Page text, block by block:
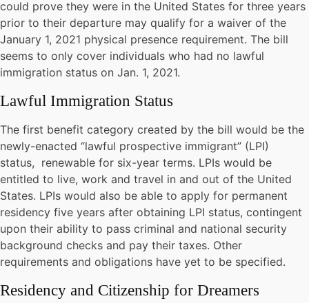
could prove they were in the United States for three years
prior to their departure may qualify for a waiver of the
January 1, 2021 physical presence requirement. The bill
seems to only cover individuals who had no lawful
immigration status on Jan. 1, 2021.
Lawful Immigration Status
The first benefit category created by the bill would be the
newly-enacted “lawful prospective immigrant” (LPI)
status, renewable for six-year terms. LPIs would be
entitled to live, work and travel in and out of the United
States. LPIs would also be able to apply for permanent
residency five years after obtaining LPI status, contingent
upon their ability to pass criminal and national security
background checks and pay their taxes. Other
requirements and obligations have yet to be specified.
Residency and Citizenship for Dreamers